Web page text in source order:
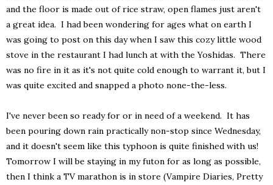
and the floor is made out of rice straw, open flames just aren't
a great idea. I had been wondering for ages what on earth I
was going to post on this day when I saw this cozy little wood
stove in the restaurant I had lunch at with the Yoshidas. There
was no fire in it as it's not quite cold enough to warrant it, but I
was quite excited and snapped a photo none-the-less.
I've never been so ready for or in need of a weekend. It has
been pouring down rain practically non-stop since Wednesday,
and it doesn't seem like this typhoon is quite finished with us!
Tomorrow I will be staying in my futon for as long as possible,
then I think a TV marathon is in store (Vampire Diaries, Pretty